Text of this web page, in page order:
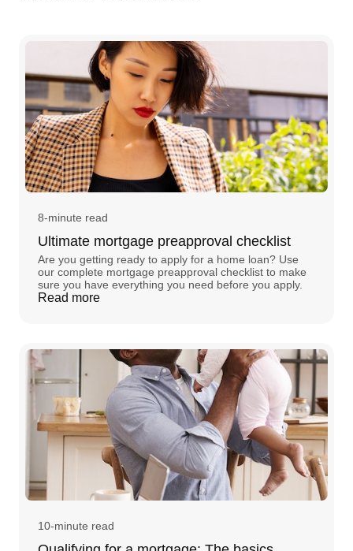
8-minute read
Ultimate mortgage preapproval checklist
Are you getting ready to apply for a home loan? Use
our complete mortgage preapproval checklist to make
sure you have everything you need before you apply.
Read more
10-minute read